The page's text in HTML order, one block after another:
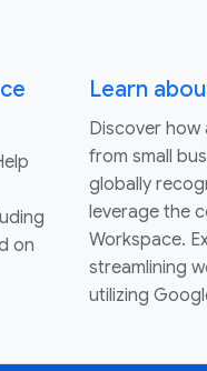
on
Learn
Discover how
from small
globally
leverage the
Workspace.
streamlining
utilizing